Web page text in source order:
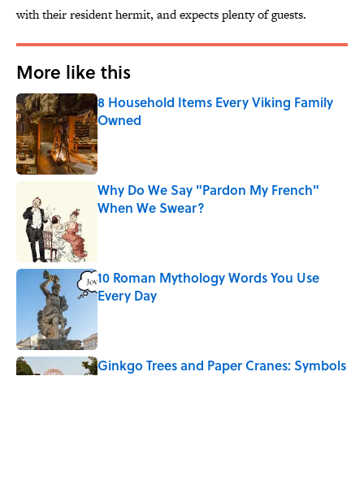
with their resident hermit, and expects plenty of guests.
More like this
8 Household Items Every Viking Family
Owned
Published by on Invalid Date
Why Do We Say "Pardon My French"
When We Swear?
10 Roman Mythology Words You Use
Every Day
Ginkgo Trees and Paper Cranes: Symbols